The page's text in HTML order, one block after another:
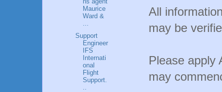
All
may be
Please apply
may
Maurice
Ward &
...
Support
Engineer
IFS
Internati
onal
Flight
Support.
..